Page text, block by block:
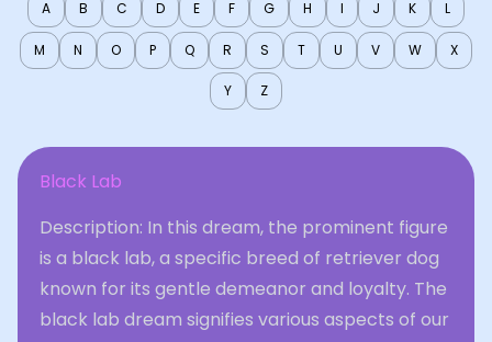
A B C D E F G H I J K L
M N O P Q R S T U V W X
Y Z
Black Lab
Description: In this dream, the prominent figure
is a black lab, a specific breed of retriever dog
known for its gentle demeanor and loyalty. The
black lab dream signifies various aspects of our